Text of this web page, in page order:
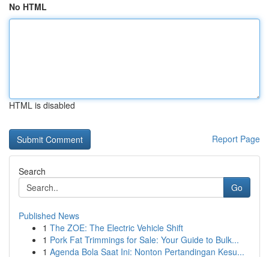
No HTML
HTML is disabled
Report Page
Search
Go
Published News
1 The ZOE: The Electric Vehicle Shift
1 Pork Fat Trimmings for Sale: Your Guide to Bulk...
1 Agenda Bola Saat Ini: Nonton Pertandingan Kesu...